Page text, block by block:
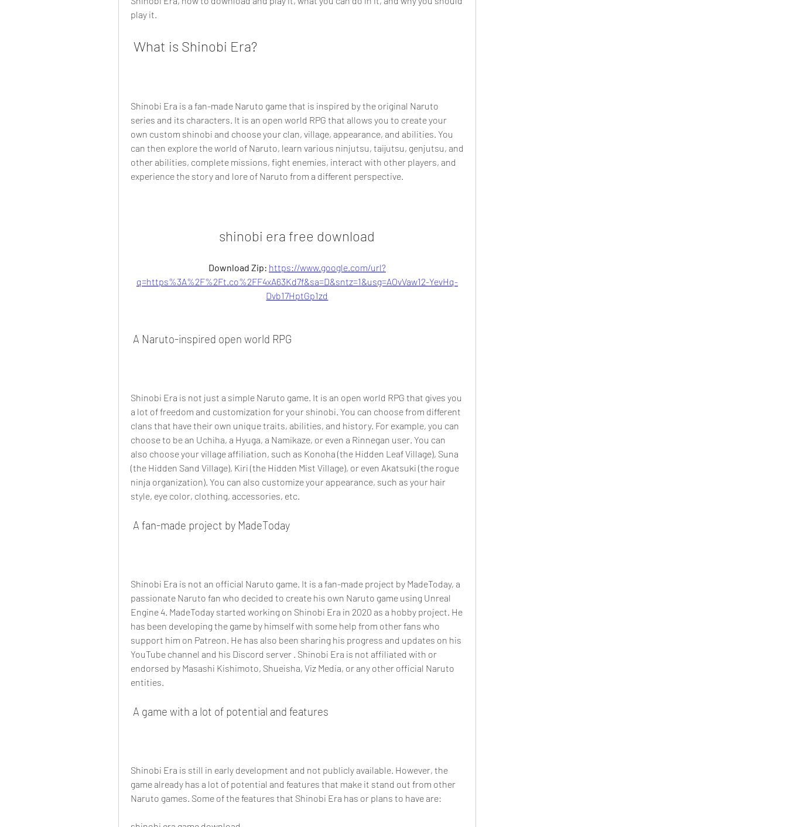
play it.
What is Shinobi Era?
Shinobi Era is a fan-made Naruto game that is inspired by the original Naruto
series and its characters. It is an open world RPG that allows you to create your
own custom shinobi and choose your clan, village, appearance, and abilities. You
can then explore the world of Naruto, learn various ninjutsu, taijutsu, genjutsu, and
other abilities, complete missions, fight enemies, interact with other players, and
experience the story and lore of Naruto from a different perspective.
shinobi era free download
Download Zip: https://www.google.com/url?
q=https%3A%2F%2Ft.co%2FF4xA63Kd7f&sa=D&sntz=1&usg=AOvVaw12-YevHq-
Dvb17HptGp1zd
A Naruto-inspired open world RPG
Shinobi Era is not just a simple Naruto game. It is an open world RPG that gives you
a lot of freedom and customization for your shinobi. You can choose from different
clans that have their own unique traits, abilities, and history. For example, you can
choose to be an Uchiha, a Hyuga, a Namikaze, or even a Rinnegan user. You can
also choose your village affiliation, such as Konoha (the Hidden Leaf Village), Suna
(the Hidden Sand Village), Kiri (the Hidden Mist Village), or even Akatsuki (the rogue
ninja organization). You can also customize your appearance, such as your hair
style, eye color, clothing, accessories, etc.
A fan-made project by MadeToday
Shinobi Era is not an official Naruto game. It is a fan-made project by MadeToday, a
passionate Naruto fan who decided to create his own Naruto game using Unreal
Engine 4. MadeToday started working on Shinobi Era in 2020 as a hobby project. He
has been developing the game by himself with some help from other fans who
support him on Patreon. He has also been sharing his progress and updates on his
YouTube channel and his Discord server . Shinobi Era is not affiliated with or
endorsed by Masashi Kishimoto, Shueisha, Viz Media, or any other official Naruto
entities.
A game with a lot of potential and features
Shinobi Era is still in early development and not publicly available. However, the
game already has a lot of potential and features that make it stand out from other
Naruto games. Some of the features that Shinobi Era has or plans to have are: